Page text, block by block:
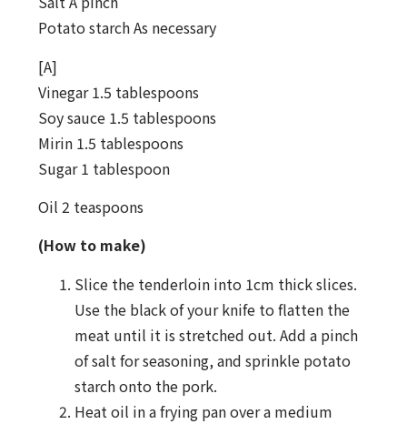
Potato starch As necessary
[A]
Vinegar 1.5 tablespoons
Soy sauce 1.5 tablespoons
Mirin 1.5 tablespoons
Sugar 1 tablespoon
Oil 2 teaspoons
(How to make)
Slice the tenderloin into 1cm thick slices.
Use the black of your knife to flatten the
meat until it is stretched out. Add a pinch
of salt for seasoning, and sprinkle potato
starch onto the pork.
Heat oil in a frying pan over a medium